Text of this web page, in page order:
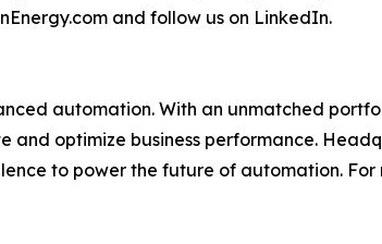
and follow us on LinkedIn.
automation. With an unmatched
optimize business performance.
to power the future of automation.